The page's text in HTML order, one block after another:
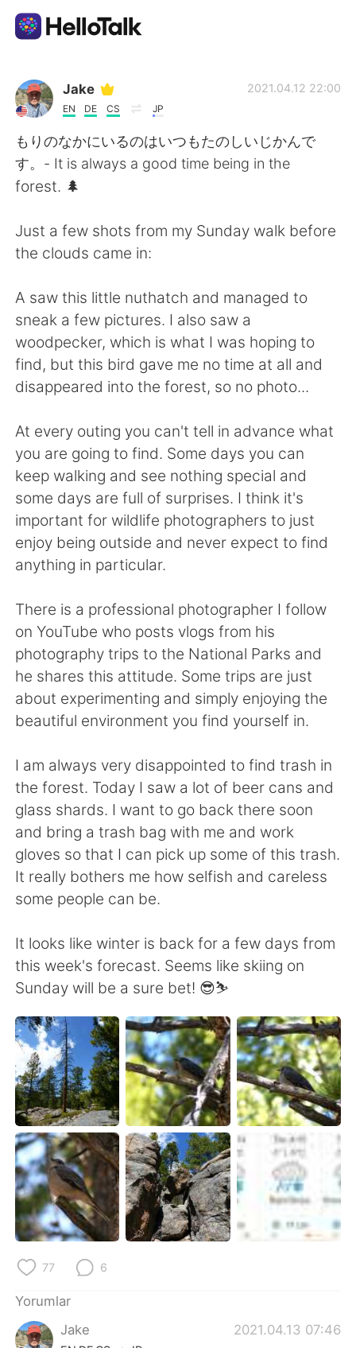
Dil Değişimi Uygulaması
AI Grammar Checker
Türkçe
English 简体中文
العربية Français
Deutsch 日本語
ไทย Indonesia
Italiano Tiếng Việt
Português
Jake
EN DE CS JP
2021.04.12 22:00
もりのなかにいるのはいつもたのしいじかんで
す。- It is always a good time being in the
forest. 🌲
Just a few shots from my Sunday walk before
the clouds came in:
A saw this little nuthatch and managed to
sneak a few pictures. I also saw a
woodpecker, which is what I was hoping to
find, but this bird gave me no time at all and
disappeared into the forest, so no photo...
At every outing you can't tell in advance what
you are going to find. Some days you can
keep walking and see nothing special and
some days are full of surprises. I think it's
important for wildlife photographers to just
enjoy being outside and never expect to find
anything in particular.
There is a professional photographer I follow
on YouTube who posts vlogs from his
photography trips to the National Parks and
he shares this attitude. Some trips are just
about experimenting and simply enjoying the
beautiful environment you find yourself in.
I am always very disappointed to find trash in
the forest. Today I saw a lot of beer cans and
glass shards. I want to go back there soon
and bring a trash bag with me and work
gloves so that I can pick up some of this trash.
It really bothers me how selfish and careless
some people can be.
It looks like winter is back for a few days from
this week's forecast. Seems like skiing on
Sunday will be a sure bet! 😎⛷
77 6
Yorumlar
Jake
2021.04.13 07:46